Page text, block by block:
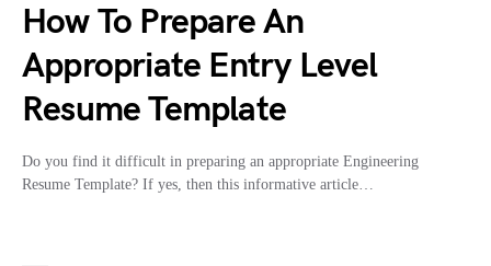
How To Prepare An
Appropriate Entry Level
Resume Template
Do you find it difficult in preparing an appropriate Engineering
Resume Template? If yes, then this informative article…